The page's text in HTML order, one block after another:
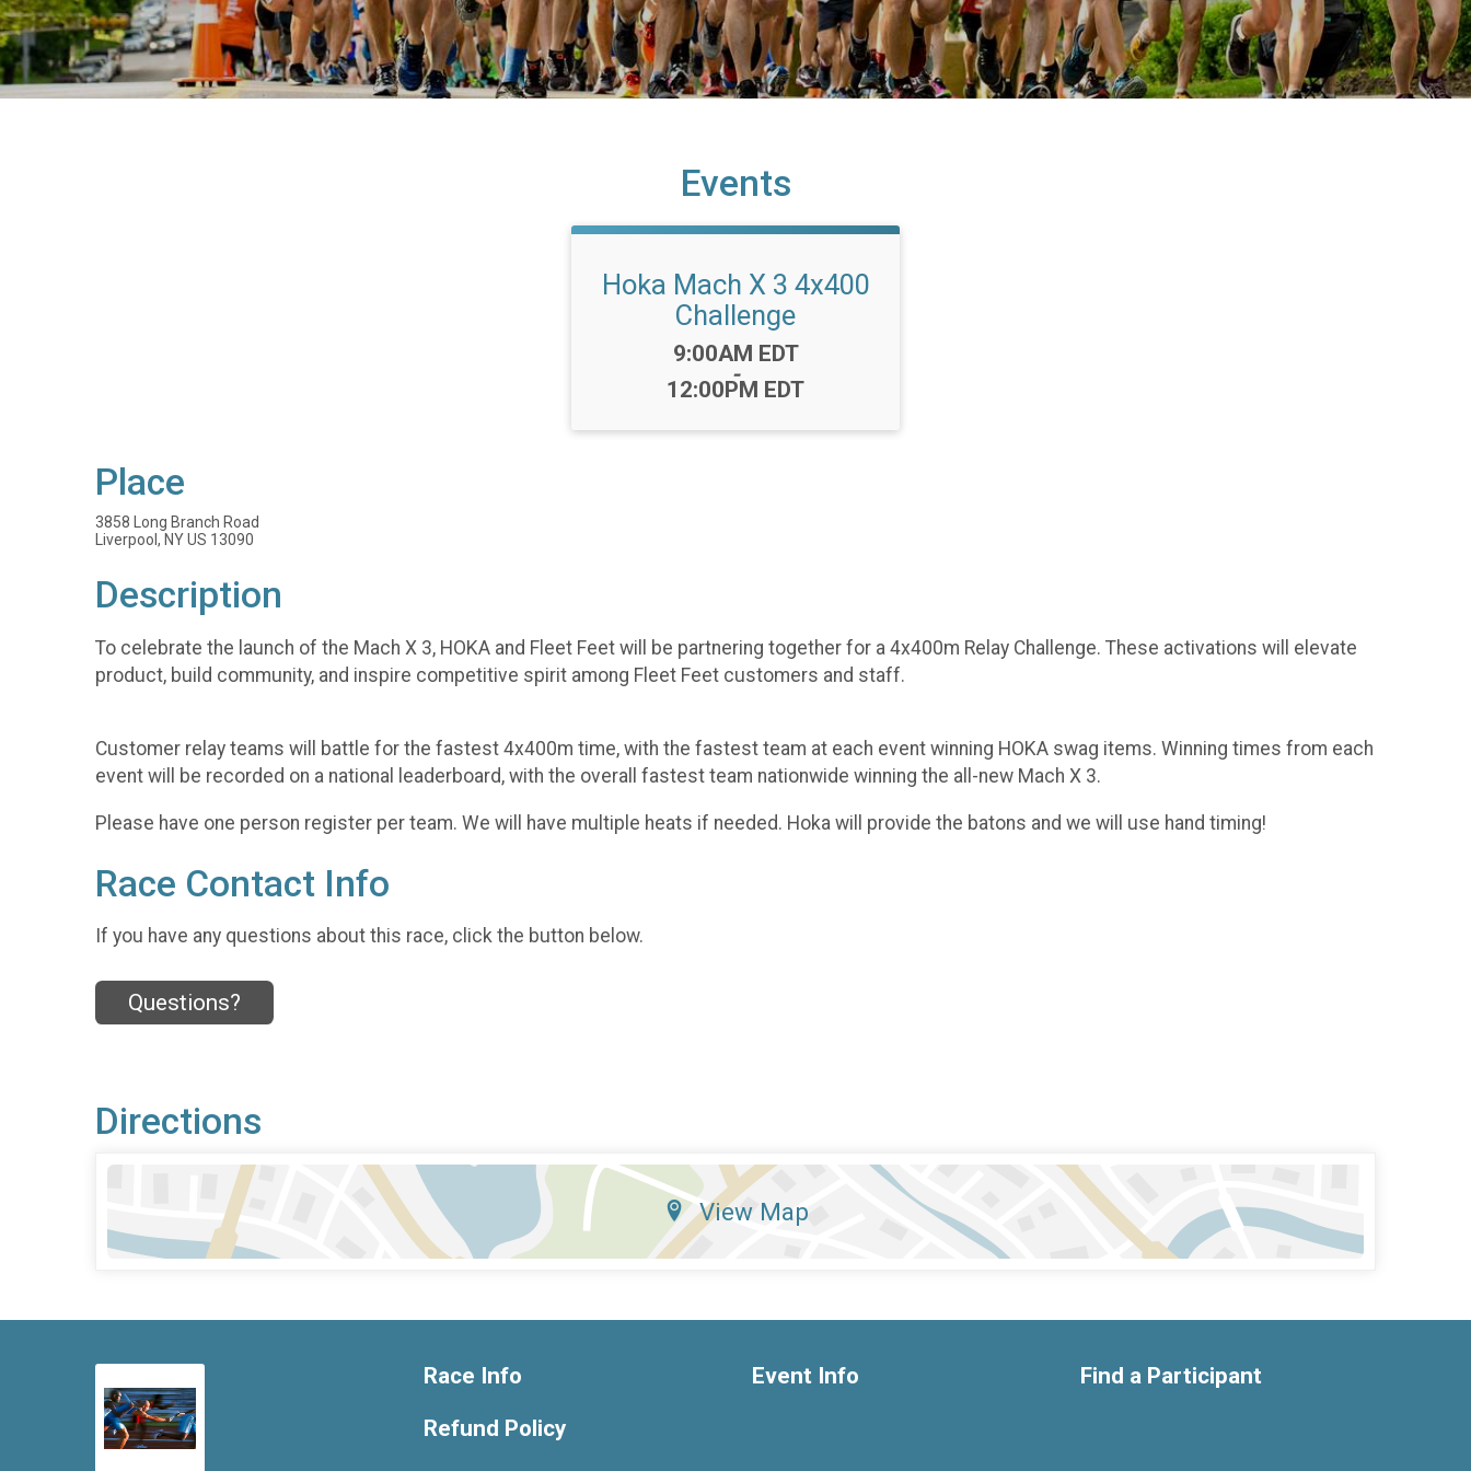
Events
Hoka Mach X 3 4x400
Challenge
Time:
9:00AM EDT
-
12:00PM EDT
Place
3858 Long Branch Road
Liverpool, NY US 13090
Description
To celebrate the launch of the Mach X 3, HOKA and Fleet Feet will be partnering together for a 4x400m Relay Challenge. These activations will elevate
product, build community, and inspire competitive spirit among Fleet Feet customers and staff.
Customer relay teams will battle for the fastest 4x400m time, with the fastest team at each event winning HOKA swag items. Winning times from each
event will be recorded on a national leaderboard, with the overall fastest team nationwide winning the all-new Mach X 3.
Please have one person register per team. We will have multiple heats if needed. Hoka will provide the batons and we will use hand timing!
Race Contact Info
If you have any questions about this race, click the button below.
Questions?
Directions
View Map
Race Info
Refund Policy
Event Info Find a Participant